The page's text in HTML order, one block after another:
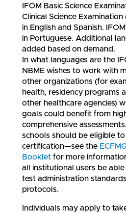
IFOM Basic Science
Clinical Science Examination
in English and Spanish.
in Portuguese. Additional
added based on demand.
In what languages are the
NBME wishes to work with
other organizations (for
health, residency programs
other healthcare agencies)
goals could benefit from
comprehensive
schools should be eligible
certification—see the
Bookletfor more
all institutional users be
test administration
protocols.
Individuals may apply to